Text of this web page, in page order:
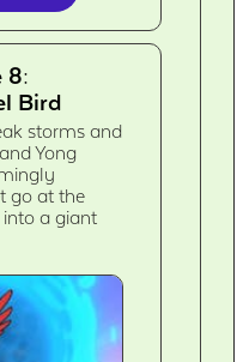
8:
Bird
storms and
Yong
go at the
a giant